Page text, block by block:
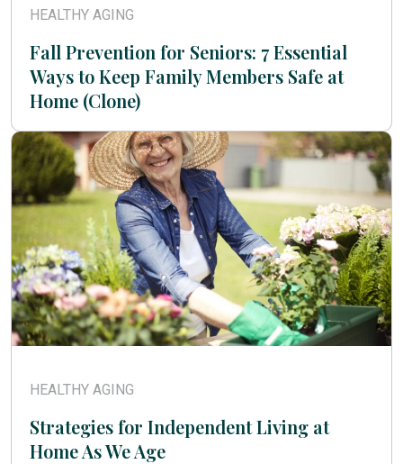
HEALTHY AGING
Fall Prevention for Seniors: 7 Essential
Ways to Keep Family Members Safe at
Home (Clone)
HEALTHY AGING
Strategies for Independent Living at
Home As We Age